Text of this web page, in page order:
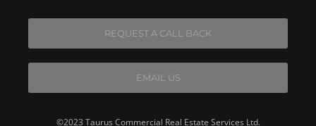
REQUEST A CALL BACK
EMAIL US
©2023 Taurus Commercial Real Estate Services Ltd.